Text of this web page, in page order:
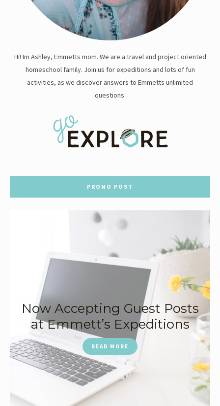
Hi! Im Ashley, Emmetts mom. We are a travel and project oriented
homeschool family. Join us for expeditions and lots of fun
activities, as we discover answers to Emmetts unlimited
questions.
PROMO POST
Now Accepting Guest Posts
at Emmett’s Expeditions
READ MORE